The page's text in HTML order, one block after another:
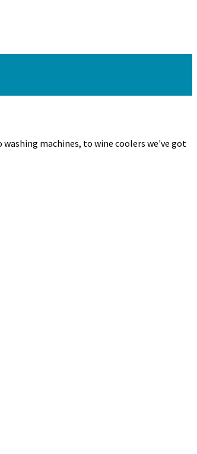
machines, to wine coolers we've got